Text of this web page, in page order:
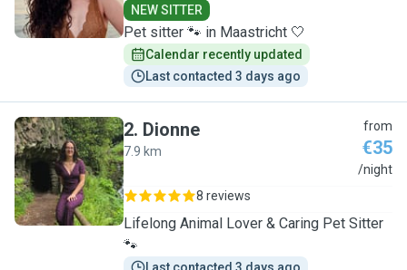
NEW SITTER
Pet sitter 🐾 in Maastricht 🤍
Calendar recently updated
Last contacted 3 days ago
D
2. Dionne
7.9 km
from
€35
/night
8 reviews
Lifelong Animal Lover & Caring Pet Sitter
🐾